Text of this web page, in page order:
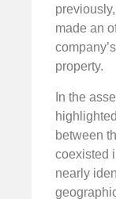
made an
property.
In the
between
coexisted
nearly